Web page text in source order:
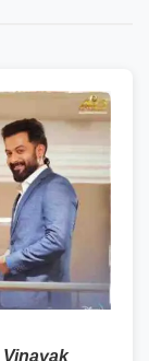
Vinayak